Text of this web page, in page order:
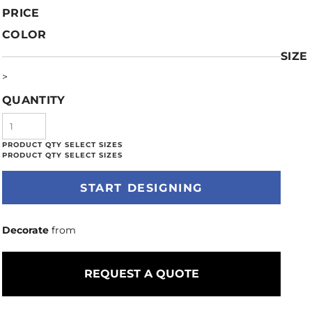
PRICE
COLOR
SIZE
>
QUANTITY
START DESIGNING
Decorate from
REQUEST A QUOTE